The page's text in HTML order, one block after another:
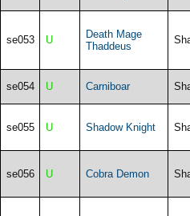
se053 U
Death Mage
Thaddeus
se054 U Carniboar
se055 U Shadow Knight
se056 U Cobra Demon